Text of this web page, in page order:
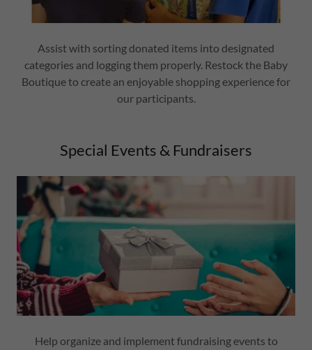
Assist with sorting donated items into designated
categories and logging them properly. Restock the Baby
Boutique to create an enjoyable shopping experience for
our participants.
Special Events & Fundraisers
Help organize and implement fundraising events to